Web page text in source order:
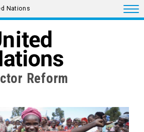
Nations
Reform